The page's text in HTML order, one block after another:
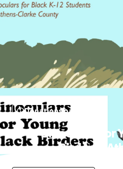
Donations paused
Binoculars for
Birders -